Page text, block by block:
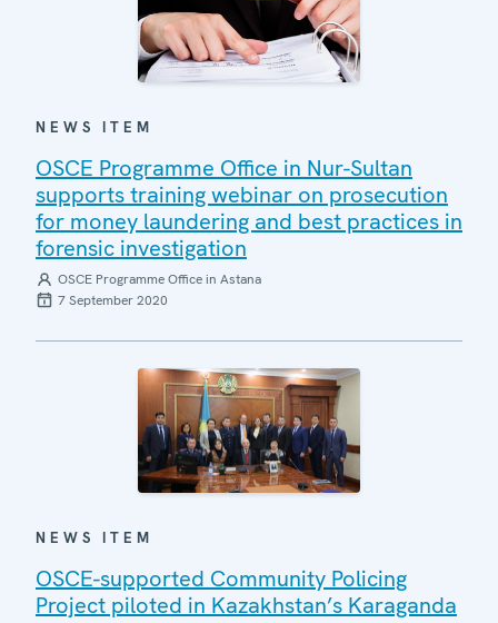
NEWS ITEM
OSCE Programme Office in Nur-Sultan
supports training webinar on prosecution
for money laundering and best practices in
forensic investigation
OSCE Programme Office in Astana
7 September 2020
NEWS ITEM
OSCE-supported Community Policing
Project piloted in Kazakhstan’s Karaganda